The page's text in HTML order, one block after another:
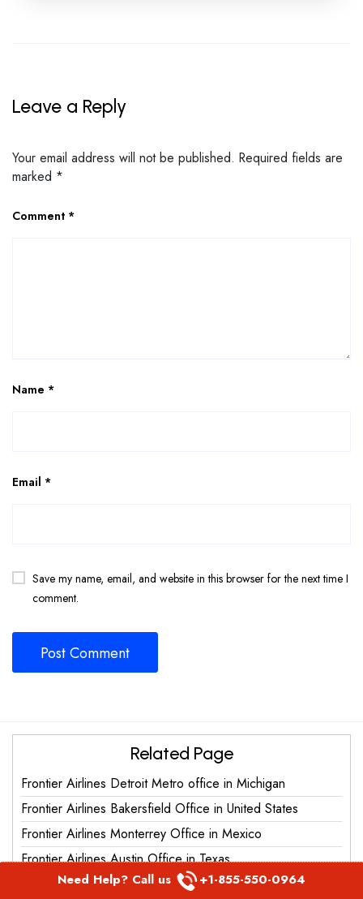
Leave a Reply
Your email address will not be published. Required fields are
marked *
Comment *
Name *
Email *
Save my name, email, and website in this browser for the next time I
comment.
Related Page
Frontier Airlines Detroit Metro office in Michigan
Frontier Airlines Bakersfield Office in United States
Frontier Airlines Monterrey Office in Mexico
Frontier Airlines Austin Office in Texas
Frontier Airlines Grand Junction Office in United States
Need Help? Call us +1-855-550-0964